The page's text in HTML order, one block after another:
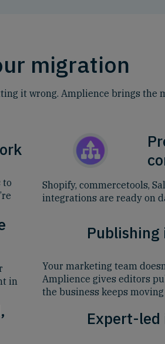
migration
it wrong. Amplience brings the
to
Shopify, commercetools,
integrations are ready on
in
Publishing
Your marketing team
Amplience gives editors
the business keeps
Expert-